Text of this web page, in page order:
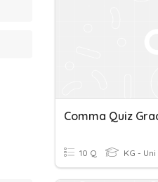
Comma Quiz
10 Q KG - Uni